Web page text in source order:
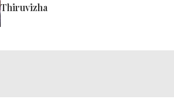
Thiruvizha